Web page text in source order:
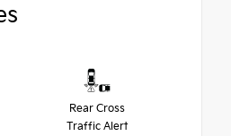
Rear Cross
Traffic Alert